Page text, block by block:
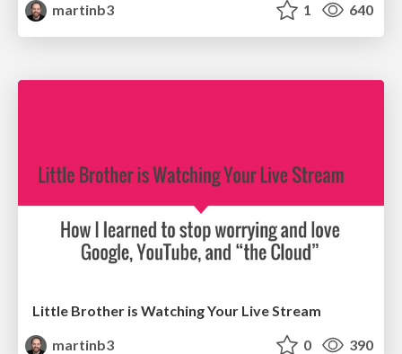
martinb3
1 640
Little Brother is Watching Your Live Stream
martinb3
0 390